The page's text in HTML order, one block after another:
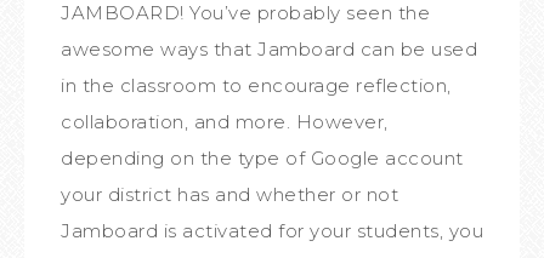
JAMBOARD! You’ve probably seen the
awesome ways that Jamboard can be used
in the classroom to encourage reflection,
collaboration, and more. However,
depending on the type of Google account
your district has and whether or not
Jamboard is activated for your students, you